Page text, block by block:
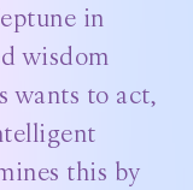
in
wisdom
wants to act,
this by